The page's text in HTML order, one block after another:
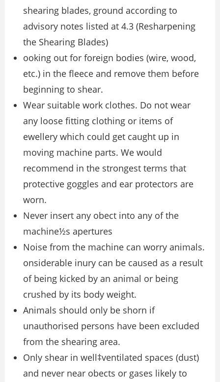
shearing blades, ground according to
advisory notes listed at 4.3 (Resharpening
the Shearing Blades)
ooking out for foreign bodies (wire, wood,
etc.) in the fleece and remove them before
beginning to shear.
Wear suitable work clothes. Do not wear
any loose fitting clothing or items of
ewellery which could get caught up in
moving machine parts. We would
recommend in the strongest terms that
protective goggles and ear protectors are
worn.
Never insert any obect into any of the
machine½s apertures
Noise from the machine can worry animals.
onsiderable inury can be caused as a result
of being kicked by an animal or being
crushed by its body weight.
Animals should only be shorn if
unauthorised persons have been excluded
from the shearing area.
Only shear in well‡ventilated spaces (dust)
and never near obects or gases likely to